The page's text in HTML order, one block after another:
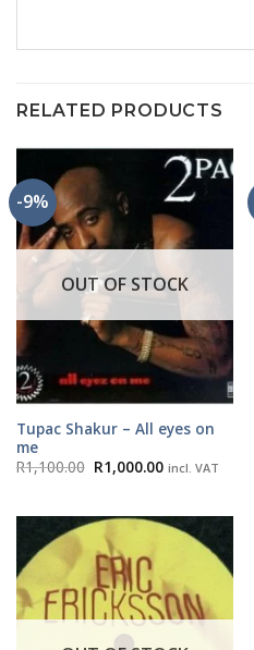
RELATED PRODUCTS
-9%
OUT OF STOCK
Tupac Shakur – All eyes on
me
R1,100.00 Original
price
R1,000.00Current
price
incl. VAT